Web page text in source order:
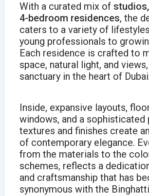
With a curated mix of
4-bedroom residences, the
caters to a variety of
young professionals to
Each residence is crafted to
space, natural light, and
sanctuary in the heart of
Inside, expansive layouts,
windows, and a
textures and finishes create
of contemporary elegance.
from the materials to the
schemes, reflects a
and craftsmanship that has
synonymous with the